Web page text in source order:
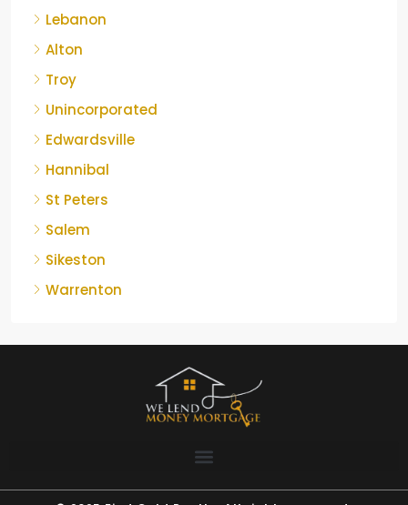
Lebanon
Alton
Troy
Unincorporated
Edwardsville
Hannibal
St Peters
Salem
Sikeston
Warrenton